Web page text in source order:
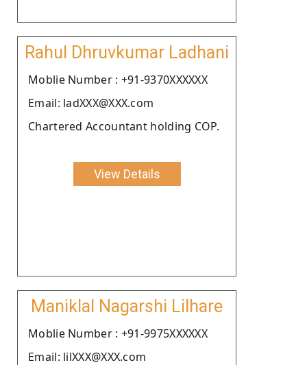
Rahul Dhruvkumar Ladhani
Moblie Number : +91-9370XXXXXX
Email: ladXXX@XXX.com
Chartered Accountant holding COP.
View Details
Maniklal Nagarshi Lilhare
Moblie Number : +91-9975XXXXXX
Email: lilXXX@XXX.com